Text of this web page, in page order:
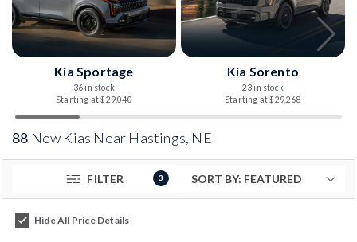
Kia Sportage
36 in stock
Starting at $29,040
Kia Sorento
23 in stock
Starting at $29,268
88 New Kias Near Hastings, NE
FILTER 3
Hide All Price Details